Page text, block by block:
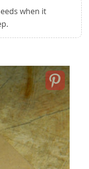
when it